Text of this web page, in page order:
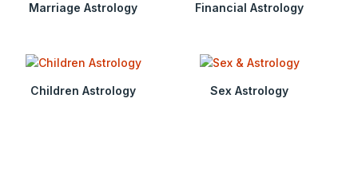
Marriage Astrology Financial Astrology
Children Astrology Sex Astrology